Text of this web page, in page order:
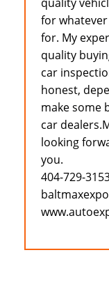
for
for. My
quality
car
honest,
make some
car
looking
you.
404-729-